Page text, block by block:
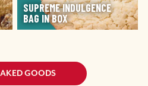
SUPREME INDULGENCE
BAG IN BOX
GOODS